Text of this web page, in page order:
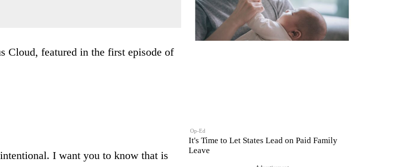
Op-Ed
It's Time to Let States Lead on Paid Family
Leave
Cloud, featured in the first episode of
I want you to know that is